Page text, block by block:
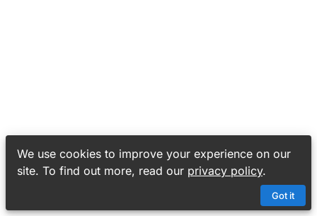
We use cookies to improve your experience on our
site. To find out more, read our privacy policy.
Got it